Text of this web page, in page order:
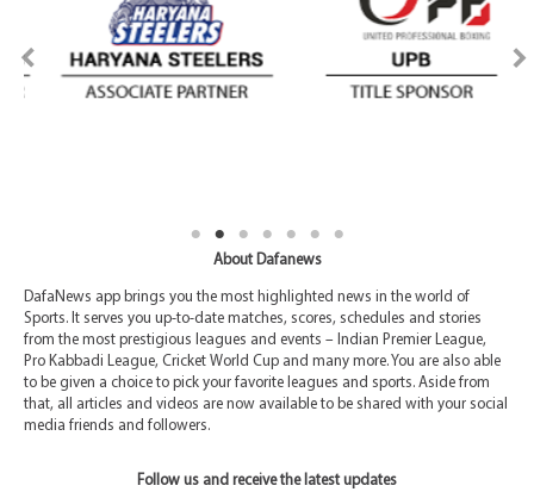
About Dafanews
DafaNews app brings you the most highlighted news in the world of
Sports. It serves you up-to-date matches, scores, schedules and stories
from the most prestigious leagues and events – Indian Premier League,
Pro Kabbadi League, Cricket World Cup and many more. You are also able
to be given a choice to pick your favorite leagues and sports. Aside from
that, all articles and videos are now available to be shared with your social
media friends and followers.
Follow us and receive the latest updates